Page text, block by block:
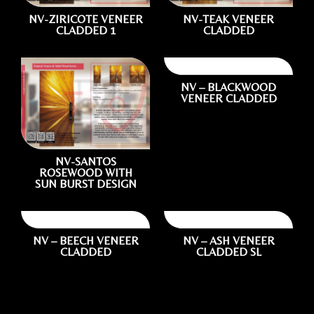
NV-ZIRICOTE VENEER
CLADDED 1
NV-TEAK VENEER
CLADDED
NV-SANTOS
ROSEWOOD WITH
SUN BURST DESIGN
NV – BLACKWOOD
VENEER CLADDED
NV – BEECH VENEER
CLADDED
NV – ASH VENEER
CLADDED SL
1.
Photo of your:
Wooden Door